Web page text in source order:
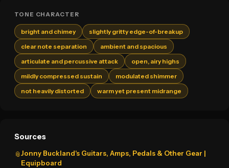
TONE CHARACTER
bright and chimey
slightly gritty edge-of-breakup
clear note separation
ambient and spacious
articulate and percussive attack
open, airy highs
mildly compressed sustain
modulated shimmer
not heavily distorted
warm yet present midrange
Sources
📎Jonny Buckland's Guitars, Amps, Pedals & Other Gear |
Equipboard